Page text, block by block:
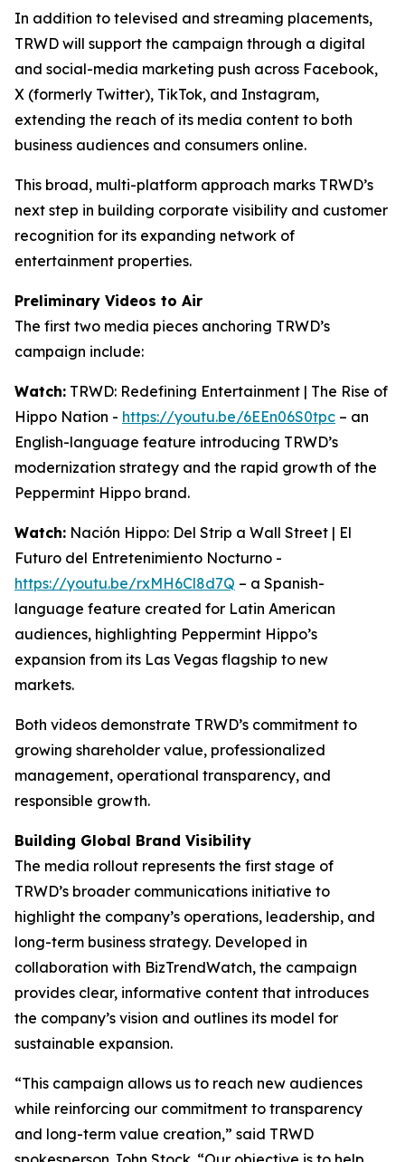
In addition to televised and streaming placements,
TRWD will support the campaign through a digital
and social-media marketing push across Facebook,
X (formerly Twitter), TikTok, and Instagram,
extending the reach of its media content to both
business audiences and consumers online.
This broad, multi-platform approach marks TRWD’s
next step in building corporate visibility and customer
recognition for its expanding network of
entertainment properties.
Preliminary Videos to Air
The first two media pieces anchoring TRWD’s
campaign include:
Watch: TRWD: Redefining Entertainment | The Rise of
Hippo Nation - https://youtu.be/6EEn06S0tpc – an
English-language feature introducing TRWD’s
modernization strategy and the rapid growth of the
Peppermint Hippo brand.
Watch: Nación Hippo: Del Strip a Wall Street | El
Futuro del Entretenimiento Nocturno -
https://youtu.be/rxMH6Cl8d7Q – a Spanish-
language feature created for Latin American
audiences, highlighting Peppermint Hippo’s
expansion from its Las Vegas flagship to new
markets.
Both videos demonstrate TRWD’s commitment to
growing shareholder value, professionalized
management, operational transparency, and
responsible growth.
Building Global Brand Visibility
The media rollout represents the first stage of
TRWD’s broader communications initiative to
highlight the company’s operations, leadership, and
long-term business strategy. Developed in
collaboration with BizTrendWatch, the campaign
provides clear, informative content that introduces
the company’s vision and outlines its model for
sustainable expansion.
“This campaign allows us to reach new audiences
while reinforcing our commitment to transparency
and long-term value creation,” said TRWD